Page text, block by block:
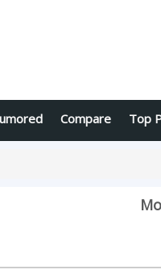
Compare Top